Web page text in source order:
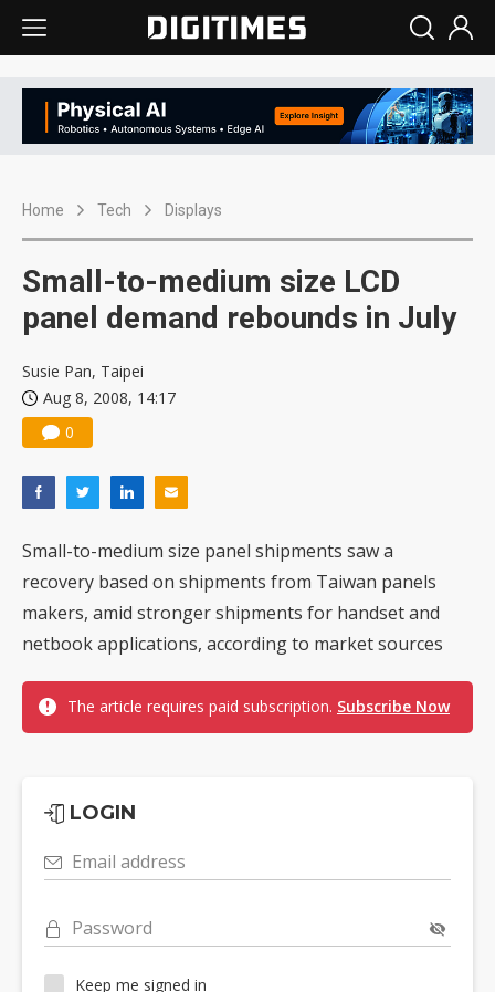
Home Tech Displays
Small-to-medium size LCD
panel demand rebounds in July
Susie Pan, Taipei
Aug 8, 2008, 14:17
0
Small-to-medium size panel shipments saw a
recovery based on shipments from Taiwan panels
makers, amid stronger shipments for handset and
netbook applications, according to market sources
The article requires paid subscription. Subscribe Now
LOGIN
Email address
Password
Keep me signed in